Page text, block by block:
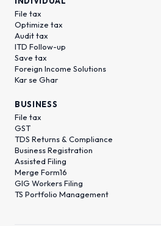
File tax
Optimize tax
Audit tax
ITD Follow-up
Save tax
Foreign Income Solutions
Kar se Ghar
BUSINESS
File tax
GST
TDS Returns & Compliance
Business Registration
Assisted Filing
Merge Form16
GIG Workers Filing
TS Portfolio Management